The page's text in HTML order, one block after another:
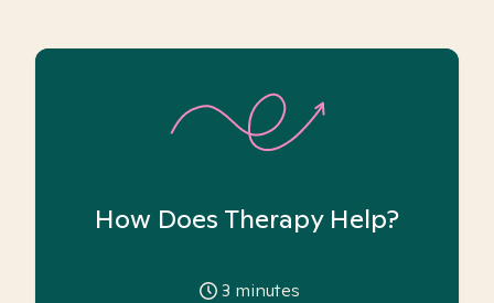
How Does Therapy Help?
3 minutes